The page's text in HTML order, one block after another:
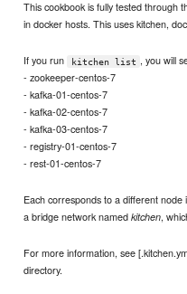
This cookbook is fully tested through
in docker hosts. This uses kitchen,
If you run kitchen list , you will
- zookeeper-centos-7
- kafka-01-centos-7
- kafka-02-centos-7
- kafka-03-centos-7
- registry-01-centos-7
- rest-01-centos-7
Each corresponds to a different
a bridge network namedkitchen,
For more information, see
directory.